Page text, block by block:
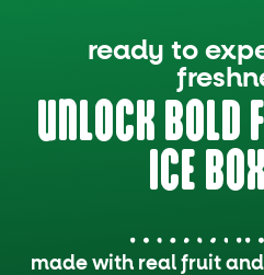
ready to
UNLOCK BOLD
ICE
made with real fruit